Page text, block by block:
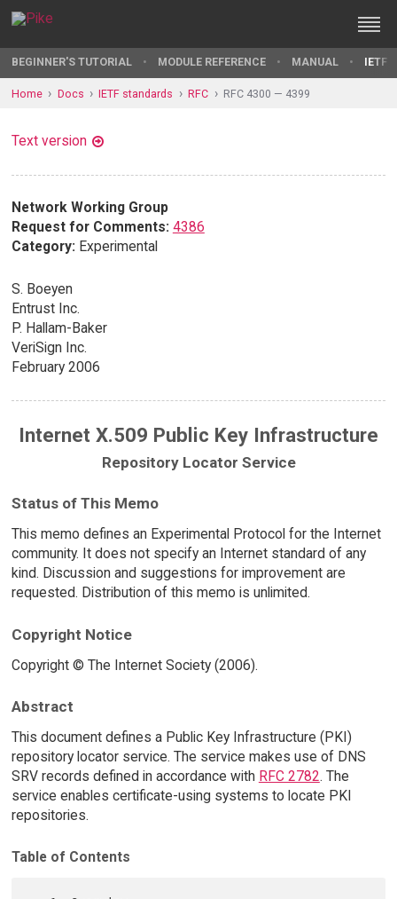
BEGINNER'S TUTORIAL MODULE REFERENCE MANUAL IETF
Home Docs IETF standards RFC RFC 4300 — 4399
Text version
Network Working Group
Request for Comments: 4386
Category: Experimental
S. Boeyen
Entrust Inc.
P. Hallam-Baker
VeriSign Inc.
February 2006
Internet X.509 Public Key Infrastructure
Repository Locator Service
Status of This Memo
This memo defines an Experimental Protocol for the Internet
community. It does not specify an Internet standard of any
kind. Discussion and suggestions for improvement are
requested. Distribution of this memo is unlimited.
Copyright Notice
Copyright © The Internet Society (2006).
Abstract
This document defines a Public Key Infrastructure (PKI)
repository locator service. The service makes use of DNS
SRV records defined in accordance with RFC 2782. The
service enables certificate-using systems to locate PKI
repositories.
Table of Contents